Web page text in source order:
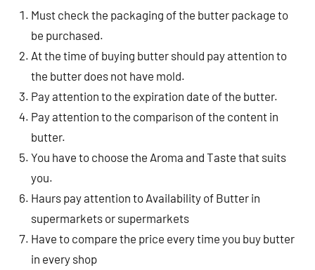
Must check the packaging of the butter package to
be purchased.
At the time of buying butter should pay attention to
the butter does not have mold.
Pay attention to the expiration date of the butter.
Pay attention to the comparison of the content in
butter.
You have to choose the Aroma and Taste that suits
you.
Haurs pay attention to Availability of Butter in
supermarkets or supermarkets
Have to compare the price every time you buy butter
in every shop